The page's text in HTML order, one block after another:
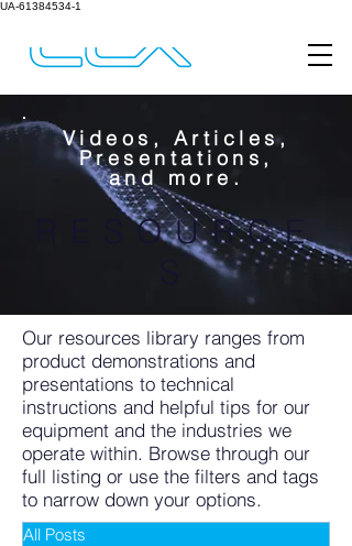
UA-61384534-1
Videos, Articles,
Presentations,
and more.
RESOURCE
Our resources library ranges from
product demonstrations and
presentations to technical
instructions and helpful tips for our
equipment and the industries we
operate within. Browse through our
full listing or use the filters and tags
to narrow down your options.
All Posts